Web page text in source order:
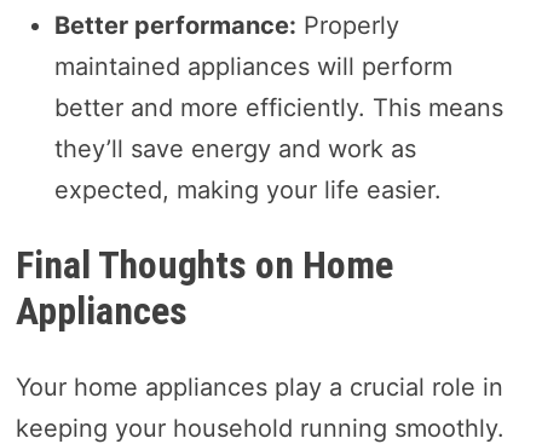
Better performance: Properly
maintained appliances will perform
better and more efficiently. This means
they’ll save energy and work as
expected, making your life easier.
Final Thoughts on Home
Appliances
Your home appliances play a crucial role in
keeping your household running smoothly.